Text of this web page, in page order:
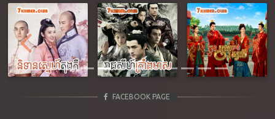
Previous Next
FACEBOOK PAGE